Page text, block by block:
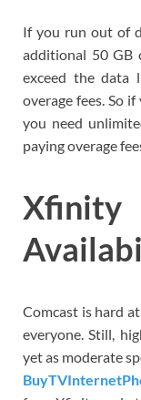
If you run out of
additional 50 GB
exceed the data
overage fees. So
you need
paying overage
Comcast is hard
everyone. Still,
yet as moderate